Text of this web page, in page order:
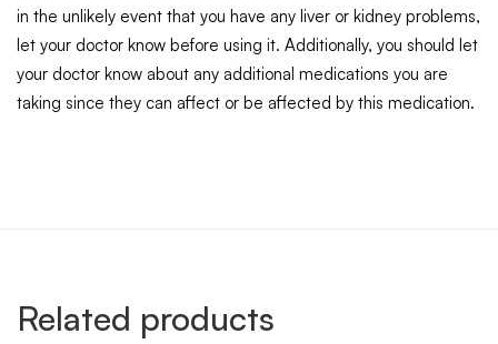
in the unlikely event that you have any liver or kidney problems,
let your doctor know before using it. Additionally, you should let
your doctor know about any additional medications you are
taking since they can affect or be affected by this medication.
Related products